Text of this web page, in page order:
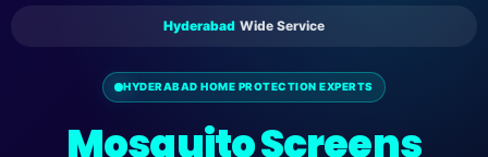
Hyderabad Wide Service
HYDERABAD HOME PROTECTION EXPERTS
Mosquito Screens